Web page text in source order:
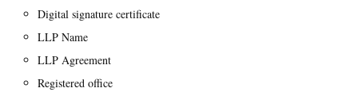
Digital signature certificate
LLP Name
LLP Agreement
Registered office